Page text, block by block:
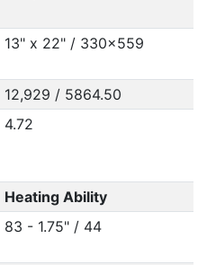
13" x 22" / 330x559
12,929 / 5864.50
4.72
Heating Ability
83 - 1.75" / 44